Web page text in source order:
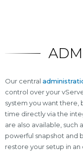
Our central
control over your
system you want there,
time directly via the
are also available, such
powerful snapshot and
restore your setup in an